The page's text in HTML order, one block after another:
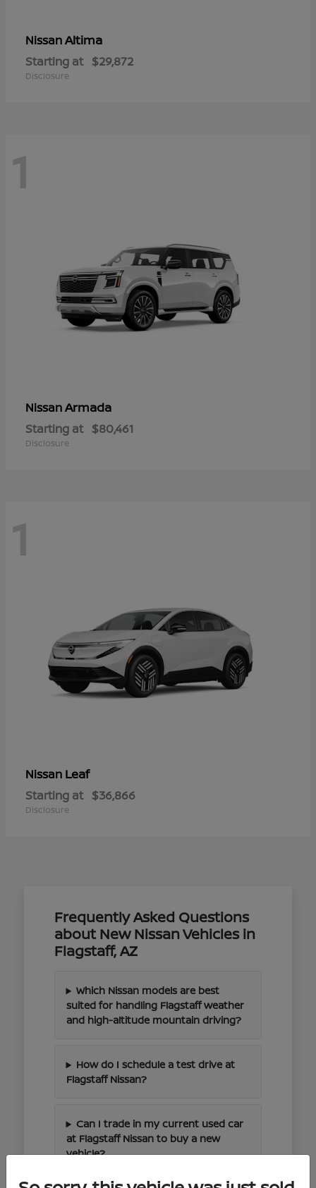
NissanAltima
Starting at $29,872
Disclosure
1
NissanArmada
Starting at $80,461
Disclosure
1
Nissan Leaf
Starting at $36,866
Disclosure
Frequently Asked Questions
about New Nissan Vehicles in
Flagstaff, AZ
Which Nissan models are best
suited for handling Flagstaff weather
and high-altitude mountain driving?
How do I schedule a test drive at
Flagstaff Nissan?
Can I trade in my current used car
at Flagstaff Nissan to buy a new
vehicle?